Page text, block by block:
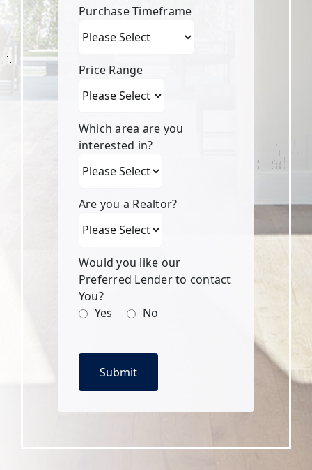
Purchase Timeframe
Price Range
Which area are you
interested in?
Are you a Realtor?
Would you like our
Preferred Lender to contact
You?
Yes
No